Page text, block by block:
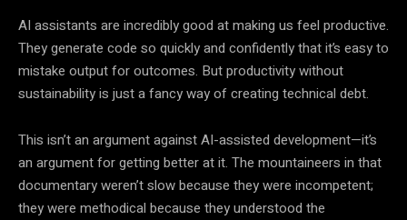
AI assistants are incredibly good at making us feel productive.
They generate code so quickly and confidently that it’s easy to
mistake output for outcomes. But productivity without
sustainability is just a fancy way of creating technical debt.
This isn’t an argument against AI-assisted development—it’s
an argument for getting better at it. The mountaineers in that
documentary weren’t slow because they were incompetent;
they were methodical because they understood the